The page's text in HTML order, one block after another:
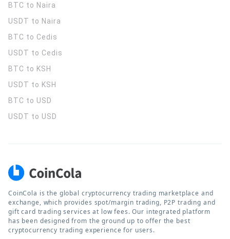
BTC to Naira
USDT to Naira
BTC to Cedis
USDT to Cedis
BTC to KSH
USDT to KSH
BTC to USD
USDT to USD
CoinCola is the global cryptocurrency trading marketplace and
exchange, which provides spot/margin trading, P2P trading and
gift card trading services at low fees. Our integrated platform
has been designed from the ground up to offer the best
cryptocurrency trading experience for users.